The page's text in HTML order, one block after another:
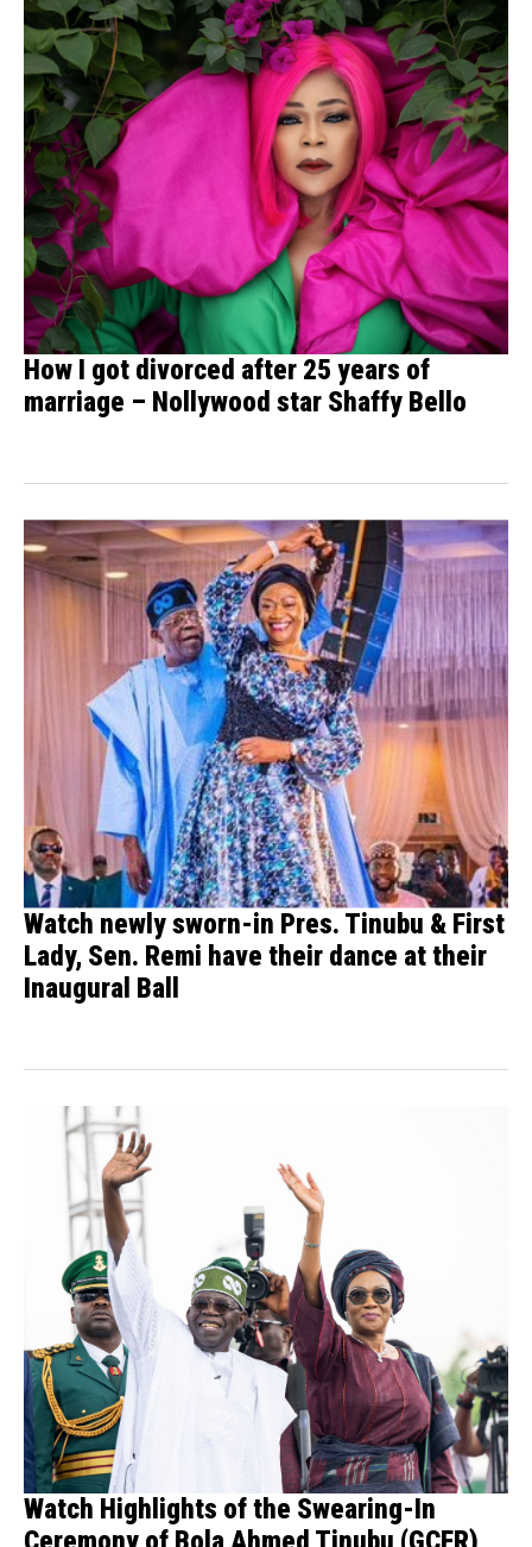
How I got divorced after 25 years of
marriage – Nollywood star Shaffy Bello
Watch newly sworn-in Pres. Tinubu & First
Lady, Sen. Remi have their dance at their
Inaugural Ball
Watch Highlights of the Swearing-In